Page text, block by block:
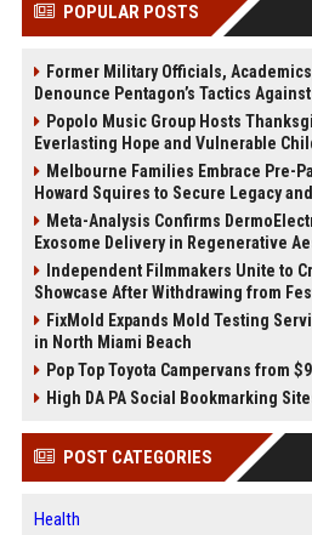
POPULAR POSTS
Former Military Officials,
Denounce Pentagon’s Tactics
Popolo Music Group Hosts
Everlasting Hope and Vulnerable
Melbourne Families Embrace Pre-
Howard Squires to Secure Legacy
Meta-Analysis Confirms
Exosome Delivery in Regenerative
Independent Filmmakers Unite to
Showcase After Withdrawing from
FixMold Expands Mold Testing
in North Miami Beach
Pop Top Toyota Campervans from
High DA PA Social Bookmarking
POST CATEGORIES
Health